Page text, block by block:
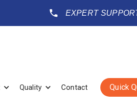
EXPERT
Quality Contact Quick